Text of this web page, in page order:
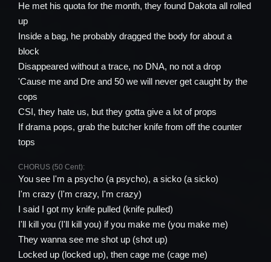
He met his quota for the month, they found Dakota all rolled
up
Inside a bag, he probably dragged the body for about a
block
Disappeared without a trace, no DNA, no not a drop
'Cause me and Dre and 50 we will never get caught by the
cops
CSI, they hate us, but they gotta give a lot of props
If drama pops, grab the butcher knife from off the counter
tops
CHORUS (50 Cent):
You see I'm a psycho (a psycho), a sicko (a sicko)
I'm crazy (I'm crazy, I'm crazy)
I said I got my knife pulled (knife pulled)
I'll kill you (I'll kill you) if you make me (you make me)
They wanna see me shot up (shot up)
Locked up (locked up), then cage me (cage me)